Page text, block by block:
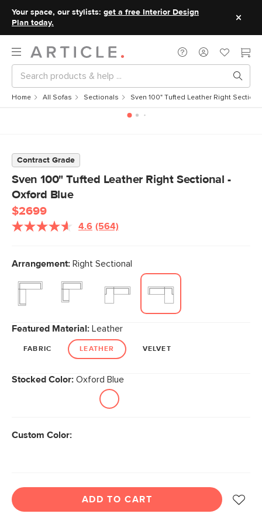
Your space, our stylists: get a free Interior Design
Plan today.
Home All Sofas Sectionals Sven 100" Tufted Leather Right
Contract Grade
Sven 100" Tufted Leather Right Sectional -
Oxford Blue
$2699
4.6 Read
Same
page
(564)
Arrangement: Right Sectional
Featured Material: Leather
FABRIC LEATHER VELVET
Stocked Color: Oxford Blue
Custom Color:
ADD TO CART